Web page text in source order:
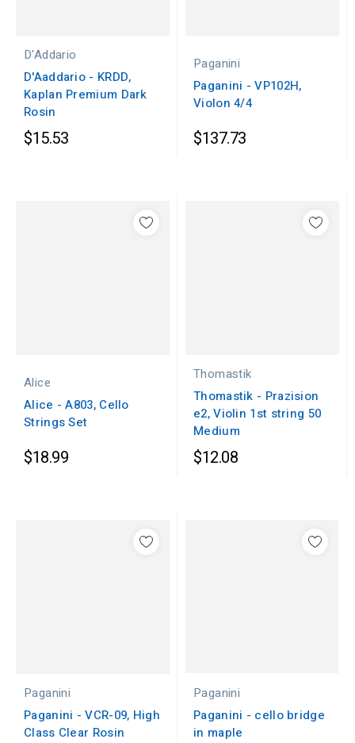
D'Addario
D'Aaddario - KRDD,
Kaplan Premium Dark
Rosin
$15.53
Paganini
Paganini - VP102H,
Violon 4/4
$137.73
Alice
Alice - A803, Cello
Strings Set
$18.99
Thomastik
Thomastik - Prazision
e2, Violin 1st string 50
Medium
$12.08
Paganini
Paganini - VCR-09, High
Class Clear Rosin
Paganini
Paganini - cello bridge
in maple